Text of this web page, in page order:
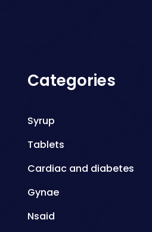
Categories
Syrup
Tablets
Cardiac and diabetes
Gynae
Nsaid